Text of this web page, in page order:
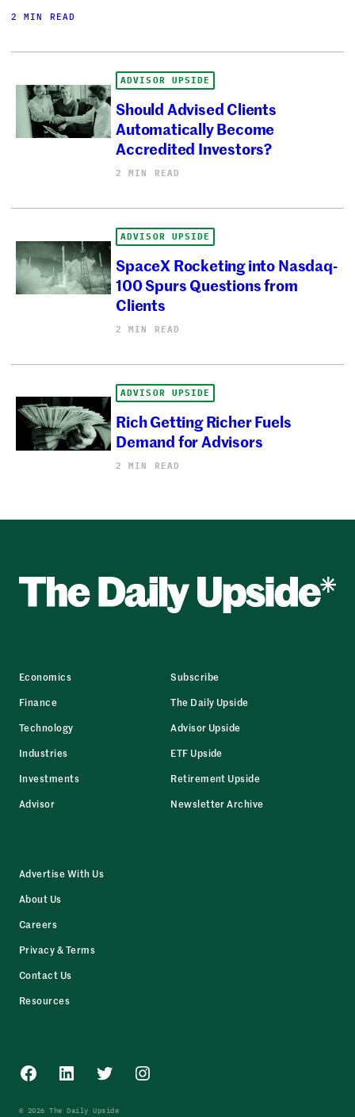
2 MIN READ
ADVISOR UPSIDE
Should Advised Clients
Automatically Become
Accredited Investors?
2 MIN READ
ADVISOR UPSIDE
SpaceX Rocketing into Nasdaq-
100 Spurs Questions from
Clients
2 MIN READ
ADVISOR UPSIDE
Rich Getting Richer Fuels
Demand for Advisors
2 MIN READ
Economics
Finance
Technology
Industries
Investments
Advisor
Subscribe
The Daily Upside
Advisor Upside
ETF Upside
Retirement Upside
Newsletter Archive
Advertise With Us
About Us
Careers
Privacy & Terms
Contact Us
Resources
Facebook
LinkedInTwitterInstagram
© 2026 The Daily Upside